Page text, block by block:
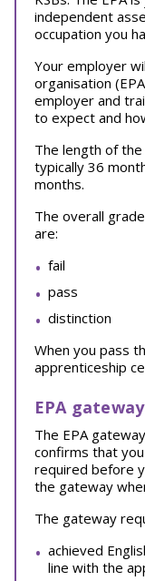
independent
occupation you
Your employer
organisation
employer and
to expect and
The length of
typically 36
months.
The overall
are:
fail
pass
distinction
When you pass
apprenticeship
EPA gateway
The EPA
confirms that
required before
the gateway
The gateway
achieved
line with the